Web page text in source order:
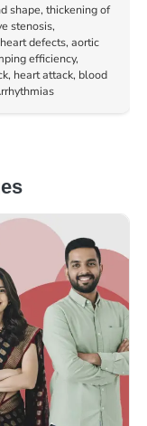
shape, thickening of
stenosis,
defects, aortic
efficiency,
heart attack, blood